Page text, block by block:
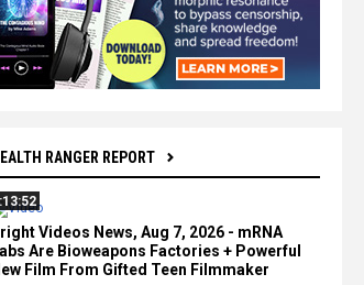
RANGER REPORT
Videos News, Aug 7, 2026 - mRNA
Are Bioweapons Factories + Powerful
Film From Gifted Teen Filmmaker